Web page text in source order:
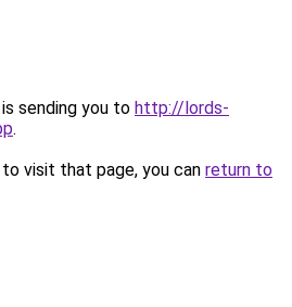
sending you to http://lords-
.
visit that page, you can return to